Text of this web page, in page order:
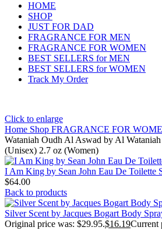
HOME
SHOP
JUST FOR DAD
FRAGRANCE FOR MEN
FRAGRANCE FOR WOMEN
BEST SELLERS for MEN
BEST SELLERS for WOMEN
Track My Order
Click to enlarge
Home Shop FRAGRANCE FOR
Wataniah Oudh Al Aswad by Al
(Unisex) 2.7 oz (Women)
I Am King by Sean John Eau De Toilette
$64.00
Back to products
Silver Scent by Jacques Bogart Body
Original price was: $29.95.$16.19Current